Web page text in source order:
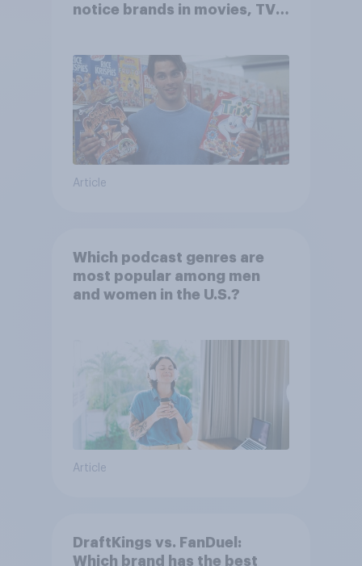
notice brands in movies, TV
Article
Which podcast genres are
most popular among men
and women in the U.S.?
Article
DraftKings vs. FanDuel:
Which brand has the best